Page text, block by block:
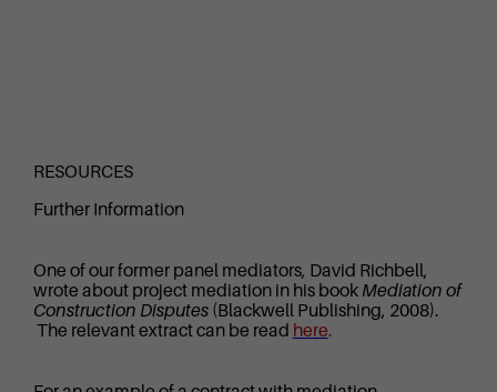
RESOURCES
Further Information
One of our former panel mediators, David Richbell,
wrote about project mediation in his book Mediation of
Construction Disputes(Blackwell Publishing, 2008).
The relevant extract can be read here.